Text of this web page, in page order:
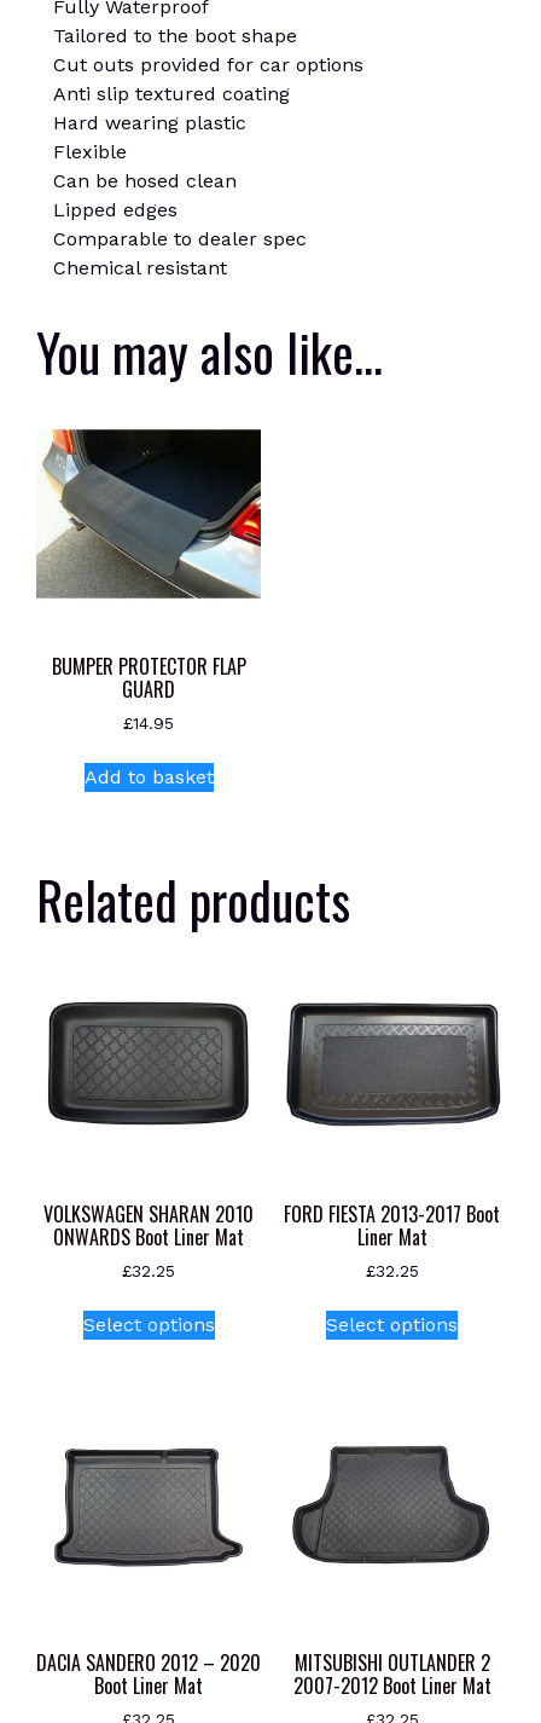
Fully Waterproof
Tailored to the boot shape
Cut outs provided for car options
Anti slip textured coating
Hard wearing plastic
Flexible
Can be hosed clean
Lipped edges
Comparable to dealer spec
Chemical resistant
You may also like…
BUMPER PROTECTOR FLAP
GUARD
£14.95
Add to basket
Related products
VOLKSWAGEN SHARAN 2010
ONWARDS Boot Liner Mat
£32.25
Select optionsproduct
The
options
be
chosen
product
FORD FIESTA 2013-2017 Boot
Liner Mat
£32.25
Select options
may
be
chosen
product
page
DACIA SANDERO 2012 – 2020
Boot Liner Mat
MITSUBISHI OUTLANDER 2
2007-2012 Boot Liner Mat